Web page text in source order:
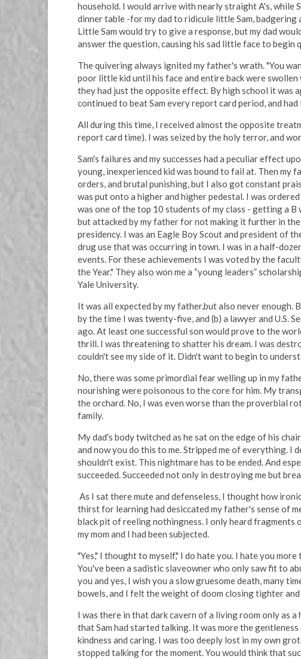
household. I would arrive with nearly straight A's, while
dinner table -for my dad to ridicule little Sam,
Little Sam would try to give a response, but my dad
answer the question, causing his sad little face to
The quivering always ignited my father's wrath. "You
poor little kid until his face and entire back were
they had just the opposite effect. By high school it was
continued to beat Sam every report card period, and
All during this time, I received almost the opposite
report card time). I was seized by the holy terror, and
Sam's failures and my successes had a peculiar effect
young, inexperienced kid was bound to fail at. Then
orders, and brutal punishing, but I also got constant
was put onto a higher and higher pedestal. I was
was one of the top 10 students of my class - getting a
but attacked by my father for not making it further in
presidency. I was an Eagle Boy Scout and president of
drug use that was occurring in town. I was in a half-
events. For these achievements I was voted by the
the Year." They also won me a “young leaders”
Yale University.
It was all expected by my father,but also never
by the time I was twenty-five, and (b) a lawyer and U.S.
ago. At least one successful son would prove to the
thrill. I was threatening to shatter his dream. I was
couldn't see my side of it. Didn't want to begin to
No, there was some primordial fear welling up in my
nourishing were poisonous to the core for him. My
the orchard. No, I was even worse than the proverbial
family.
My dad's body twitched as he sat on the edge of his
and now you do this to me. Stripped me of everything. I
shouldn't exist. This nightmare has to be ended. And
succeeded. Succeeded not only in destroying me but
As I sat there mute and defenseless, I thought how
thirst for learning had desiccated my father's sense of
black pit of reeling nothingness. I only heard fragments
my mom and I had been subjected.
"Yes," I thought to myself," I do hate you. I hate you
You've been a sadistic slaveowner who only saw fit to
you and yes, I wish you a slow gruesome death, many
bowels, and I felt the weight of doom closing tighter
I was there in that dark cavern of a living room only as
that Sam had started talking. It was more the
kindness and caring. I was too deeply lost in my own
stopped talking for the moment. You would think that